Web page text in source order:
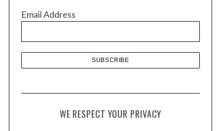
e
Email Address
WE RESPECT YOUR PRIVACY